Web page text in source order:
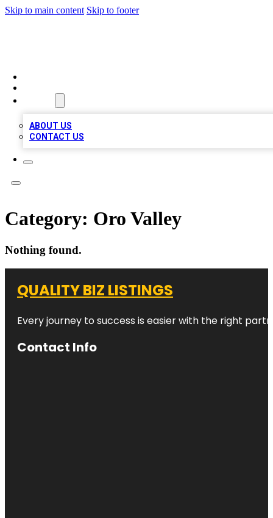
Skip to main content Skip to footer
ABOUT US
CONTACT US
Category: Oro Valley
Nothing found.
QUALITY BIZ LISTINGS
Every journey to success is easier with the right
Contact Info